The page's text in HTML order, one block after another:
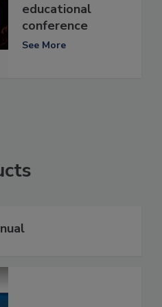
educational
conference
See More